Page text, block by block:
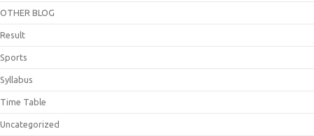
OTHER BLOG
Result
Sports
Syllabus
Time Table
Uncategorized